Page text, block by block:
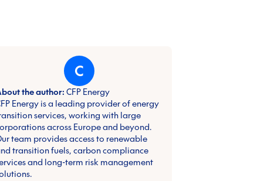
C
the author:CFP Energy
Energy is a leading provider of energy
services, working with large
across Europe and beyond.
team provides access to renewable
transition fuels, carbon compliance
and long-term risk management